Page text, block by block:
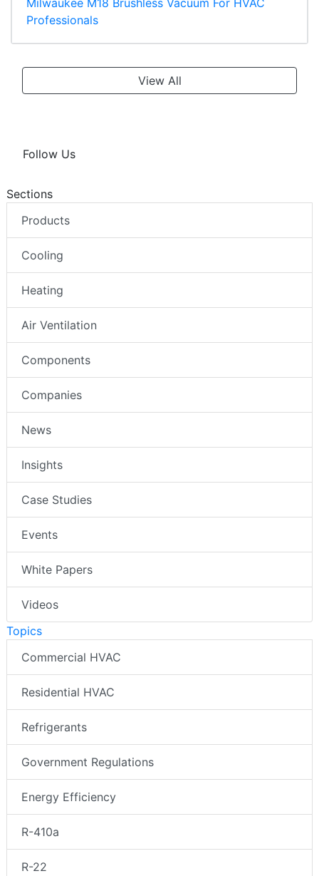
Professionals
View All
Follow Us
Sections
Products
Cooling
Heating
Air Ventilation
Components
Companies
News
Insights
Case Studies
Events
White Papers
Videos
Topics
Commercial HVAC
Residential HVAC
Refrigerants
Government Regulations
Energy Efficiency
R-410a
R-22